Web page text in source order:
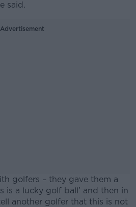
said.
Advertisement
golfers – they gave them a
is a lucky golf ball’ and then in
another golfer that this is not